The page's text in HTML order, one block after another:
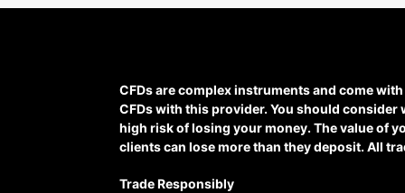
CFDs are complex instruments and come
CFDs with this provider. You should
high risk of losing your money. The value of
clients can lose more than they deposit. All
Trade Responsibly